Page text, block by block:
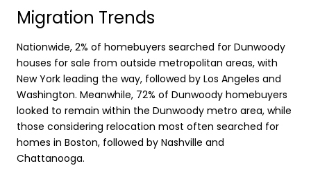
Migration Trends
Nationwide, 2% of homebuyers searched for Dunwoody
houses for sale from outside metropolitan areas, with
New York leading the way, followed by Los Angeles and
Washington. Meanwhile, 72% of Dunwoody homebuyers
looked to remain within the Dunwoody metro area, while
those considering relocation most often searched for
homes in Boston, followed by Nashville and
Chattanooga.